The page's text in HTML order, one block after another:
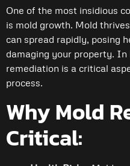
One of the most insidious
is mold growth. Mold
can spread rapidly, posing
damaging your property. In
remediation is a critical
process.
Why Mold
Critical: